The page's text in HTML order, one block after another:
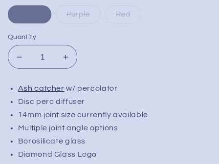
Purple Red
Quantity
Decrease
quantity
for
Diamond
Glass
Diamond
Jewel
Ash
|
Increase
quantity
Diamond
Glass
Diamond
Jewel
Ash
Catcher
|
Ash catcher w/ percolator
Disc perc diffuser
14mm joint size currently available
Multiple joint angle options
Borosilicate glass
Diamond Glass Logo